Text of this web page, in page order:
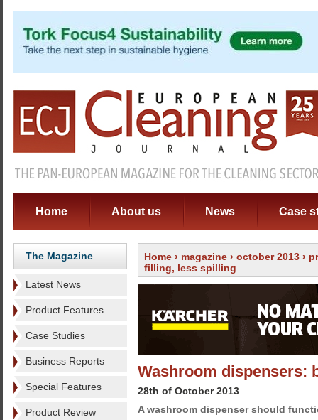
Home About us News Case
The Magazine
Latest News
Product Features
Case Studies
Business Reports
Special Features
Product Review
Home › magazine › october 2013 ›
filling, less spilling
Washroom dispensers:
28th of October 2013
A washroom dispenser should